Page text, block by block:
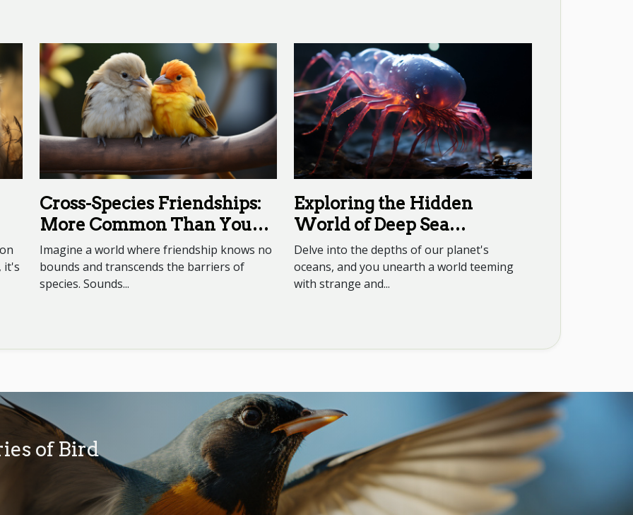
it's
Cross-Species Friendships:
More Common Than You
Think
Imagine a world where friendship knows no
bounds and transcends the barriers of
species. Sounds...
Exploring the Hidden
World of Deep Sea
Creatures
Delve into the depths of our planet's
oceans, and you unearth a world teeming
with strange and...
of Bird